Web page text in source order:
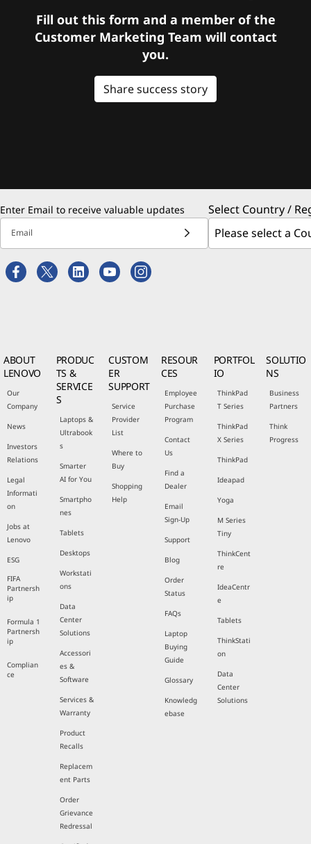
Fill out this form and a member of the
Customer Marketing Team will contact
you.
Share success story
Enter Email to receive valuable updates
Email
Select Country /
ABOUT
LENOVO
Our
Company
News
Investors
Relations
Legal
Informati
on
Jobs at
Lenovo
ESG
FIFA
Partnersh
ip
Formula 1
Partnersh
ip
Complian
ce
PRODUC
TS &
SERVICE
S
Laptops &
Ultrabook
s
Smarter
AI for You
Smartpho
nes
Tablets
Desktops
Workstati
ons
Data
Center
Solutions
Accessori
es &
Software
Services &
Warranty
Product
Recalls
Replacem
ent Parts
Order
Grievance
Redressal
CUSTOM
ER
SUPPORT
Service
Provider
List
Where to
Buy
Shopping
Help
RESOUR
CES
Employee
Purchase
Program
Contact
Us
Find a
Dealer
Email
Sign-Up
Support
Blog
Order
Status
FAQs
Laptop
Buying
Guide
Glossary
Knowledg
ebase
PORTFOL
IO
ThinkPad
T Series
ThinkPad
X Series
ThinkPad
Ideapad
Yoga
M Series
Tiny
ThinkCent
re
IdeaCentr
e
Tablets
ThinkStati
on
Data
Center
Solutions
SOLUTIO
NS
Business
Partners
Think
Progress